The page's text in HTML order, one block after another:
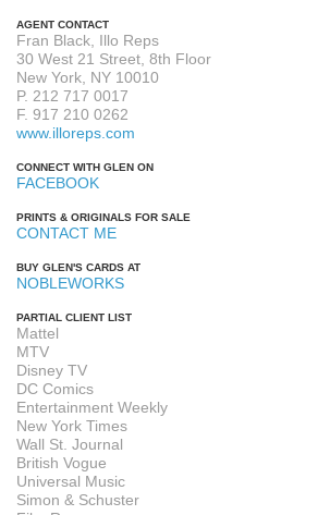
AGENT CONTACT
Fran Black, Illo Reps
30 West 21 Street, 8th Floor
New York, NY 10010
P. 212 717 0017
F. 917 210 0262
www.illoreps.com
CONNECT WITH GLEN ON
FACEBOOK
PRINTS & ORIGINALS FOR SALE
CONTACT ME
BUY GLEN'S CARDS AT
NOBLEWORKS
PARTIAL CLIENT LIST
Mattel
MTV
Disney TV
DC Comics
Entertainment Weekly
New York Times
Wall St. Journal
British Vogue
Universal Music
Simon & Schuster